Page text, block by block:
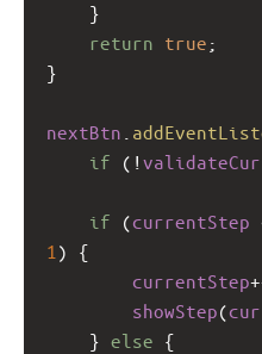
}
return true ;
}
nextBtn
if ( !
if (currentStep
1 ) {
currentStep
showStep(
} else {